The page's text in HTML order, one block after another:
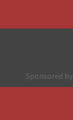
Sponsored by